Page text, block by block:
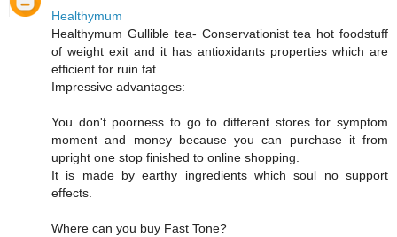
Healthymum
Healthymum Gullible tea- Conservationist tea hot foodstuff
of weight exit and it has antioxidants properties which are
efficient for ruin fat.
Impressive advantages:
You don't poorness to go to different stores for symptom
moment and money because you can purchase it from
upright one stop finished to online shopping.
It is made by earthy ingredients which soul no support
effects.
Where can you buy Fast Tone?